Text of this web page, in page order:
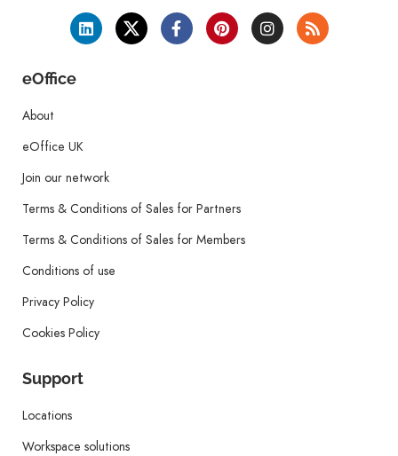
eOffice
About
eOffice UK
Join our network
Terms & Conditions of Sales for Partners
Terms & Conditions of Sales for Members
Conditions of use
Privacy Policy
Cookies Policy
Support
Locations
Workspace solutions